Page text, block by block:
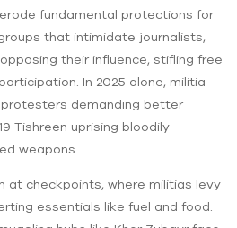
fundamental protections for
that intimidate journalists,
their influence, stifling free
In 2025 alone, militia
demanding better
Tishreen uprising bloodily
weapons.
at checkpoints, where militias levy
essentials like fuel and food.